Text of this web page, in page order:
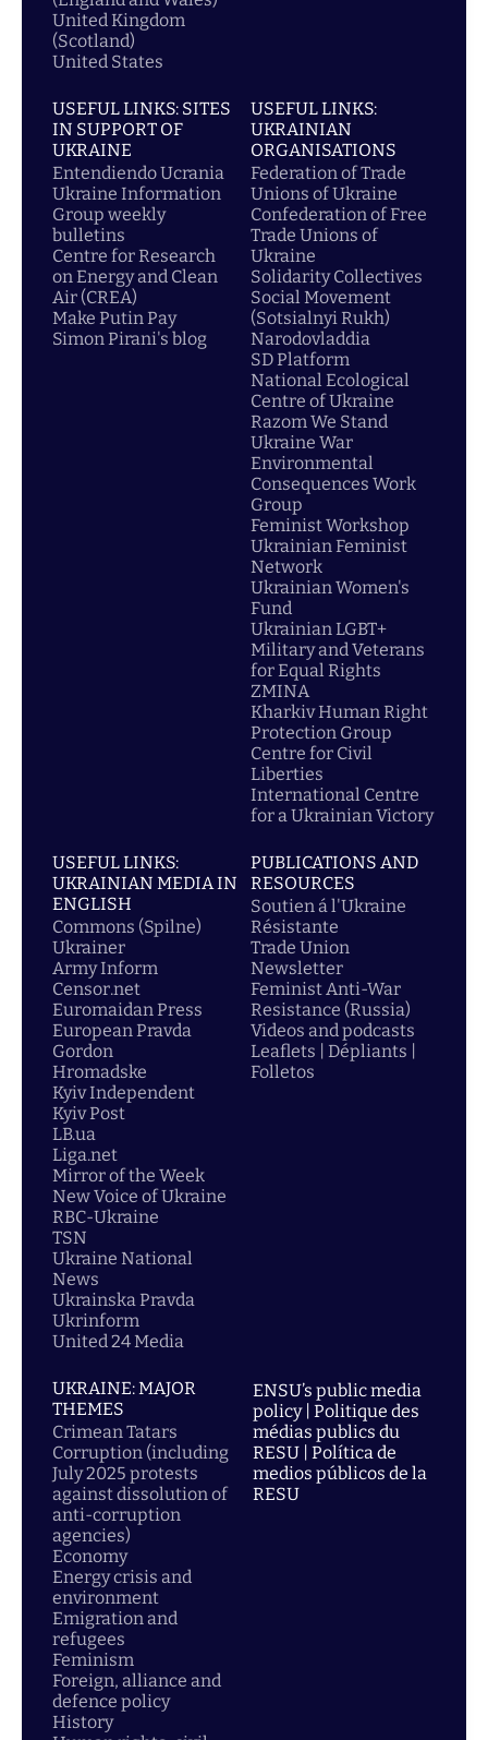
United Kingdom
(Scotland)
United States
USEFUL LINKS: SITES
IN SUPPORT OF
UKRAINE
Entendiendo Ucrania
Ukraine Information
Group weekly
bulletins
Centre for Research
on Energy and Clean
Air (CREA)
Make Putin Pay
Simon Pirani's blog
USEFUL LINKS:
UKRAINIAN
ORGANISATIONS
Federation of Trade
Unions of Ukraine
Confederation of Free
Trade Unions of
Ukraine
Solidarity Collectives
Social Movement
(Sotsialnyi Rukh)
Narodovladdia
SD Platform
National Ecological
Centre of Ukraine
Razom We Stand
Ukraine War
Environmental
Consequences Work
Group
Feminist Workshop
Ukrainian Feminist
Network
Ukrainian Women's
Fund
Ukrainian LGBT+
Military and Veterans
for Equal Rights
ZMINA
Kharkiv Human Right
Protection Group
Centre for Civil
Liberties
International Centre
for a Ukrainian Victory
USEFUL LINKS:
UKRAINIAN MEDIA IN
ENGLISH
Commons (Spilne)
Ukrainer
Army Inform
Censor.net
Euromaidan Press
European Pravda
Gordon
Hromadske
Kyiv Independent
Kyiv Post
LB.ua
Liga.net
Mirror of the Week
New Voice of Ukraine
RBC-Ukraine
TSN
Ukraine National
News
Ukrainska Pravda
Ukrinform
United 24 Media
PUBLICATIONS AND
RESOURCES
Soutien á l'Ukraine
Résistante
Trade Union
Newsletter
Feminist Anti-War
Resistance (Russia)
Videos and podcasts
Leaflets | Dépliants |
Folletos
UKRAINE: MAJOR
THEMES
Crimean Tatars
Corruption (including
July 2025 protests
against dissolution of
anti-corruption
agencies)
Economy
Energy crisis and
environment
Emigration and
refugees
Feminism
Foreign, alliance and
defence policy
History
ENSU’s public media
policy | Politique des
médias publics du
RESU | Política de
medios públicos de la
RESU